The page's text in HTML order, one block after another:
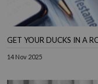
GET YOUR DUCKS IN A
14 Nov 2025